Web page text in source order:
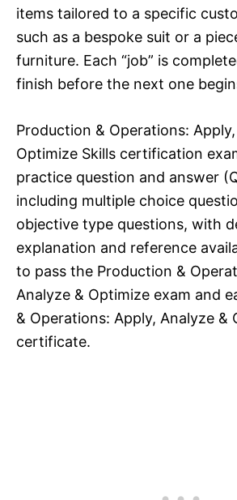
items tailored to a specific
such as a bespoke suit or a
furniture. Each “job” is
finish before the next one
Production & Operations:
Optimize Skills certification
practice question and answer
including multiple choice
objective type questions, with
explanation and reference
to pass the Production &
Analyze & Optimize exam and
& Operations: Apply, Analyze &
certificate.